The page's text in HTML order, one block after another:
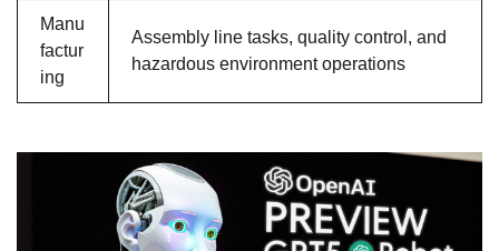
Manu
factur
ing
Assembly line tasks, quality control, and
hazardous environment operations